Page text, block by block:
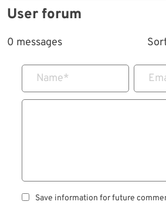
User forum
0 messages
Name*
Save information for future